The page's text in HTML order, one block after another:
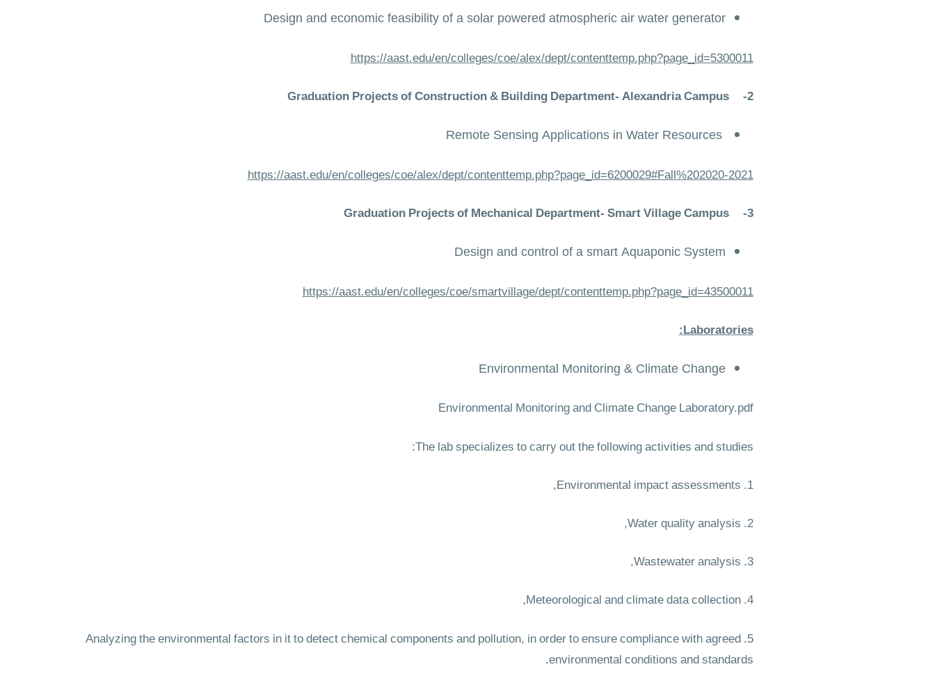
Design and economic feasibility of a solar powered atmospheric air water generator
https://aast.edu/en/colleges/coe/alex/dept/contenttemp.php?page_id=5300011
2-
Graduation Projects of Construction & Building Department- Alexandria Campus
Remote Sensing Applications in Water Resources
https://aast.edu/en/colleges/coe/alex/dept/contenttemp.php?page_id=6200029#Fall%202020-2021
3-
Graduation Projects of Mechanical Department- Smart Village Campus
Design and control of a smart Aquaponic System
https://aast.edu/en/colleges/coe/smartvillage/dept/contenttemp.php?page_id=43500011
Laboratories:
Environmental Monitoring & Climate Change
Environmental Monitoring and Climate Change Laboratory.pdf
The lab specializes to carry out the following activities and studies:
1. Environmental impact assessments,
2. Water quality analysis,
3. Wastewater analysis,
4. Meteorological and climate data collection,
5. Analyzing the environmental factors in it to detect chemical components and pollution, in order to ensure compliance with agreed
environmental conditions and standards.